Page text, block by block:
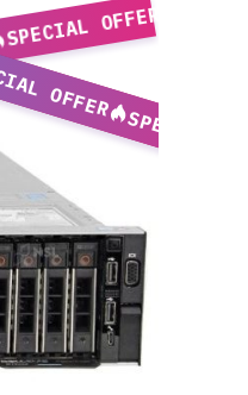
SPECIAL OFFER
OFFER
SPECIAL OFFER